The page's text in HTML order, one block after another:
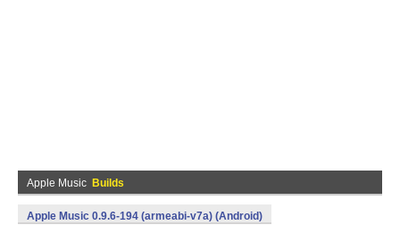
Apple Music Builds
Apple Music 0.9.6-194 (armeabi-v7a) (Android)